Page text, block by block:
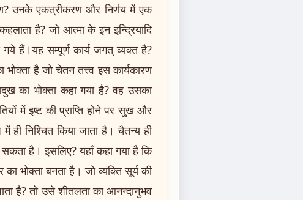
उनके एकत्रीकरण और निर्णय में एक
है? जो आत्मा के इन इन्द्रियादि
गये हैं।यह सम्पूर्ण कार्य जगत् व्यक्त है?
है जो चेतन तत्त्व इस कार्यकारण
का भोक्ता कहा गया है? वह उसका
में इष्ट की प्राप्ति होने पर सुख और
निश्चित किया जाता है। चैतन्य ही
है। इसलिए? यहाँ कहा गया है कि
भोक्ता बनता है। जो व्यक्ति सूर्य की
है? तो उसे शीतलता का आनन्दानुभव